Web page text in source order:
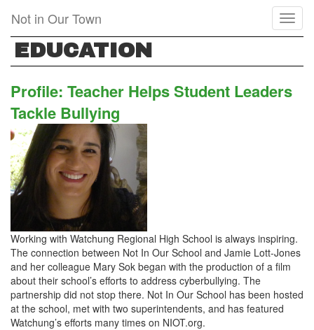
main
content
Not in Our Town
EDUCATION
Profile: Teacher Helps Student Leaders
Tackle Bullying
Working with Watchung Regional High School is always inspiring.
The connection between Not In Our School and Jamie Lott-Jones
and her colleague Mary Sok began with the production of a film
about their school’s efforts to address cyberbullying. The
partnership did not stop there. Not In Our School has been hosted
at the school, met with two superintendents, and has featured
Watchung’s efforts many times on NIOT.org.